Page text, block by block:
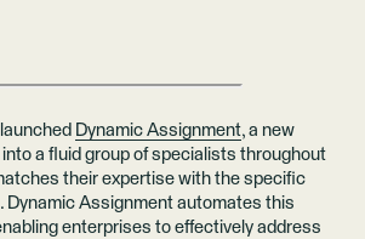
Dynamic Assignment, a new
a fluid group of specialists throughout
their expertise with the specific
Dynamic Assignment automates this
enterprises to effectively address